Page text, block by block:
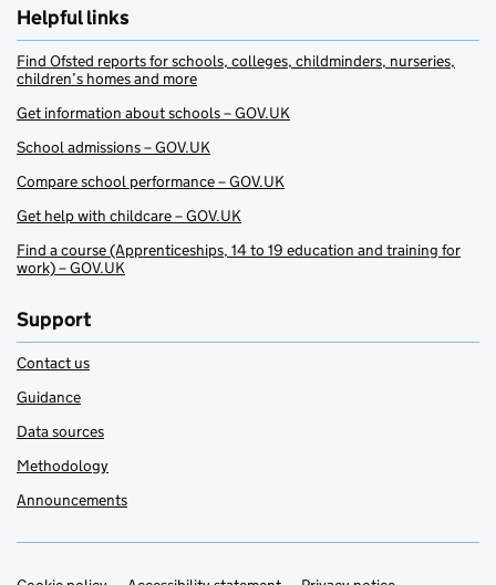
Helpful links
Find Ofsted reports for schools, colleges, childminders, nurseries,
children’s homes and more
Get information about schools – GOV.UK
School admissions – GOV.UK
Compare school performance – GOV.UK
Get help with childcare – GOV.UK
Find a course (Apprenticeships, 14 to 19 education and training for
work) – GOV.UK
Support
Contact us
Guidance
Data sources
Methodology
Announcements